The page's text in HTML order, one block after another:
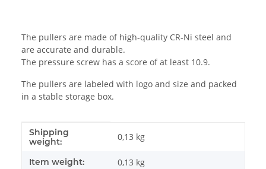
The pullers are made of high-quality CR-Ni steel and
are accurate and durable.
The pressure screw has a score of at least 10.9.
The pullers are labeled with logo and size and packed
in a stable storage box.
Item information
Value
Shipping
weight:
0,13 kg
Item weight: 0,13 kg